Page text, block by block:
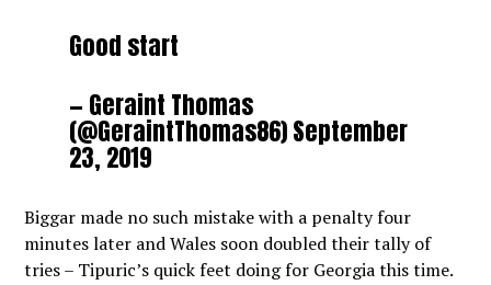
Good start
— Geraint Thomas
(@GeraintThomas86)September
23, 2019
Biggar made no such mistake with a penalty four
minutes later and Wales soon doubled their tally of
tries – Tipuric’s quick feet doing for Georgia this time.